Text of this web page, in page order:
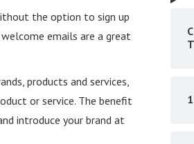
the option to sign up
emails are a great
products and services,
or service. The benefit
introduce your brand at